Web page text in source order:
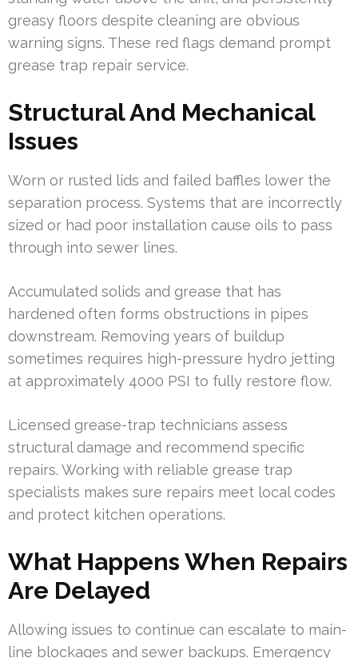
greasy floors despite cleaning are obvious
warning signs. These red flags demand prompt
grease trap repair service.
Structural And Mechanical
Issues
Worn or rusted lids and failed baffles lower the
separation process. Systems that are incorrectly
sized or had poor installation cause oils to pass
through into sewer lines.
Accumulated solids and grease that has
hardened often forms obstructions in pipes
downstream. Removing years of buildup
sometimes requires high-pressure hydro jetting
at approximately 4000 PSI to fully restore flow.
Licensed grease-trap technicians assess
structural damage and recommend specific
repairs. Working with reliable grease trap
specialists makes sure repairs meet local codes
and protect kitchen operations.
What Happens When Repairs
Are Delayed
Allowing issues to continue can escalate to main-
line blockages and sewer backups. Emergency